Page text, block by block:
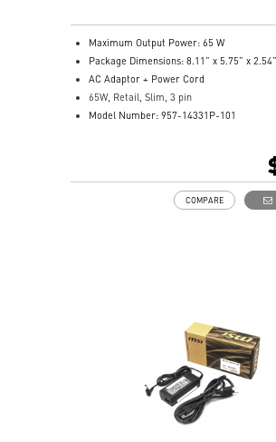
Maximum Output Power: 65 W
Package Dimensions: 8.11” x 5.75” x 2.54”
AC Adaptor + Power Cord
65W, Retail, Slim, 3 pin
Model Number: 957-14331P-101
COMPARE